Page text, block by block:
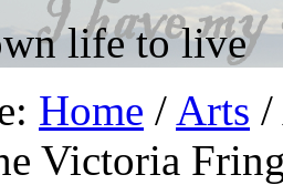
life to live
Home / Arts /
Victoria